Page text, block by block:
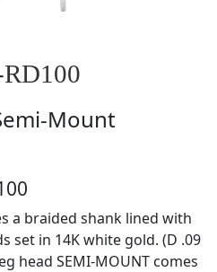
Mount
a braided shank lined with
set in 14K white gold. (D .09
head SEMI-MOUNT comes